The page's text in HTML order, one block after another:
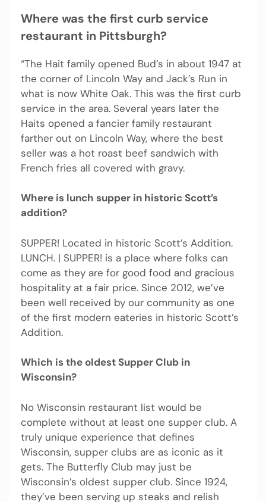
Where was the first curb service
restaurant in Pittsburgh?
“The Hait family opened Bud’s in about 1947 at
the corner of Lincoln Way and Jack’s Run in
what is now White Oak. This was the first curb
service in the area. Several years later the
Haits opened a fancier family restaurant
farther out on Lincoln Way, where the best
seller was a hot roast beef sandwich with
French fries all covered with gravy.
Where is lunch supper in historic Scott’s
addition?
SUPPER! Located in historic Scott’s Addition.
LUNCH. | SUPPER! is a place where folks can
come as they are for good food and gracious
hospitality at a fair price. Since 2012, we’ve
been well received by our community as one
of the first modern eateries in historic Scott’s
Addition.
Which is the oldest Supper Club in
Wisconsin?
No Wisconsin restaurant list would be
complete without at least one supper club. A
truly unique experience that defines
Wisconsin, supper clubs are as iconic as it
gets. The Butterfly Club may just be
Wisconsin’s oldest supper club. Since 1924,
they’ve been serving up steaks and relish